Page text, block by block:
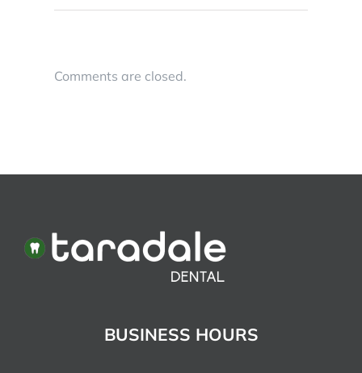
Comments are closed.
BUSINESS HOURS